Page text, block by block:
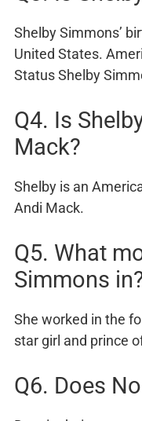
Shelby Simmons’
United States.
Status Shelby
Q4. Is
Mack?
Shelby is an
Andi Mack.
Q5. What
Simmons
She worked in the
star girl and prince
Q6. Does